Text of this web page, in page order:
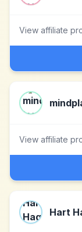
View affiliate
View affiliate
Hart